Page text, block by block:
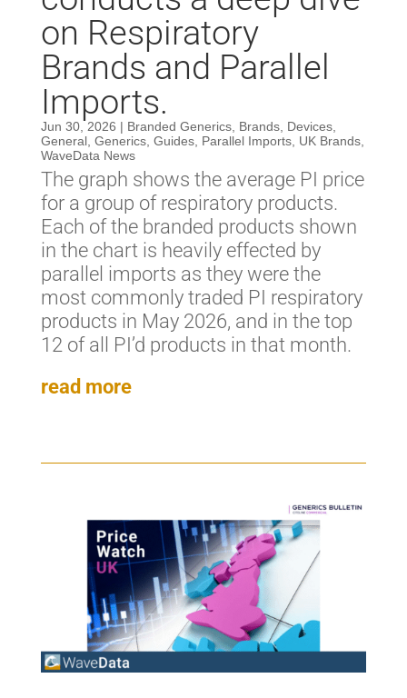
on Respiratory
Brands and Parallel
Imports.
Jun 30, 2026 | Branded Generics, Brands, Devices,
General, Generics, Guides, Parallel Imports, UK Brands,
WaveData News
The graph shows the average PI price
for a group of respiratory products.
Each of the branded products shown
in the chart is heavily effected by
parallel imports as they were the
most commonly traded PI respiratory
products in May 2026, and in the top
12 of all PI’d products in that month.
read more